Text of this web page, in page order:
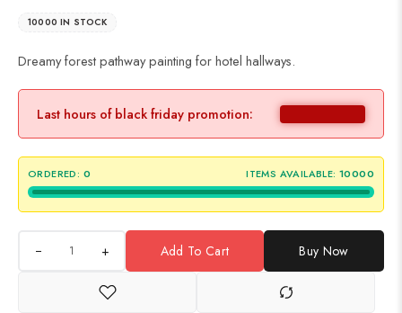
10000 IN STOCK
Dreamy forest pathway painting for hotel hallways.
Last hours of black friday promotion:
ORDERED: 0 ITEMS AVAILABLE: 10000
+ Add To Cart Buy Now